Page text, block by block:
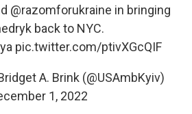
@razomforukraine in bringing
back to NYC.
pic.twitter.com/ptivXGcQIF
A. Brink (@USAmbKyiv)
1, 2022